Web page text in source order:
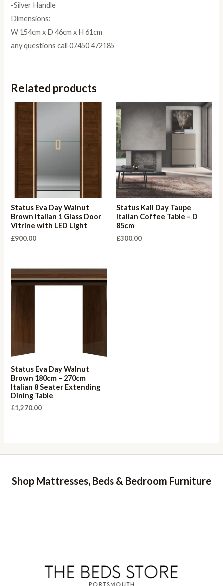
-Silver Handle
Dimensions:
W 154cm x D 46cm x H 61cm
any questions call 07450 472185
Related products
Status Eva Day Walnut
Brown Italian 1 Glass Door
Vitrine with LED Light
£900.00
Status Kali Day Taupe
Italian Coffee Table – D
85cm
£300.00
Status Eva Day Walnut
Brown 180cm – 270cm
Italian 8 Seater Extending
Dining Table
£1,270.00
Shop Mattresses, Beds & Bedroom Furniture